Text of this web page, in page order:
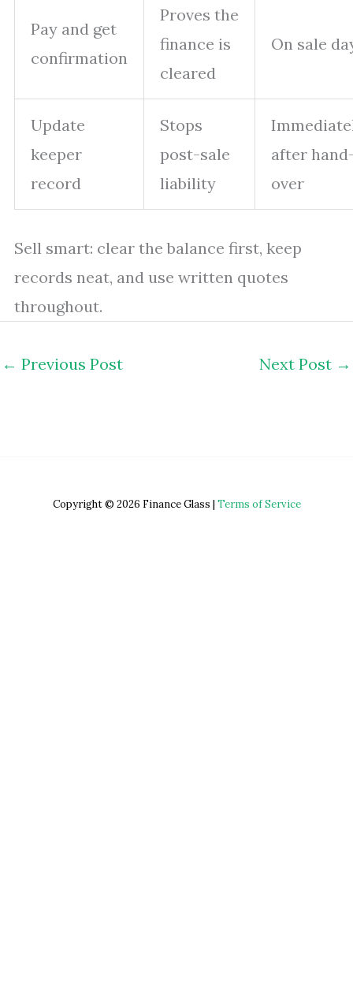
Pay and get
confirmation
Proves the
finance is
cleared
On sale
Update
keeper
record
Stops
post-sale
liability
after
over
Sell smart: clear the balance first, keep
records neat, and use written quotes
throughout.
← Previous Post Next Post →
Copyright © 2026 Finance Glass | Terms of Service